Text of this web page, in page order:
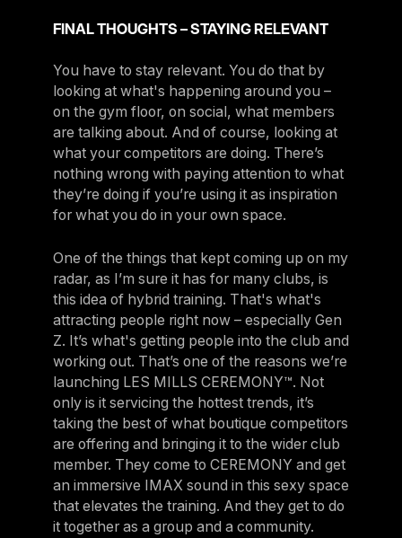
FINAL THOUGHTS – STAYING RELEVANT
You have to stay relevant. You do that by
looking at what's happening around you –
on the gym floor, on social, what members
are talking about. And of course, looking at
what your competitors are doing. There’s
nothing wrong with paying attention to what
they’re doing if you’re using it as inspiration
for what you do in your own space.
One of the things that kept coming up on my
radar, as I’m sure it has for many clubs, is
this idea of hybrid training. That's what's
attracting people right now – especially Gen
Z. It’s what's getting people into the club and
working out. That’s one of the reasons we’re
launching LES MILLS CEREMONY™. Not
only is it servicing the hottest trends, it’s
taking the best of what boutique competitors
are offering and bringing it to the wider club
member. They come to CEREMONY and get
an immersive IMAX sound in this sexy space
that elevates the training. And they get to do
it together as a group and a community.